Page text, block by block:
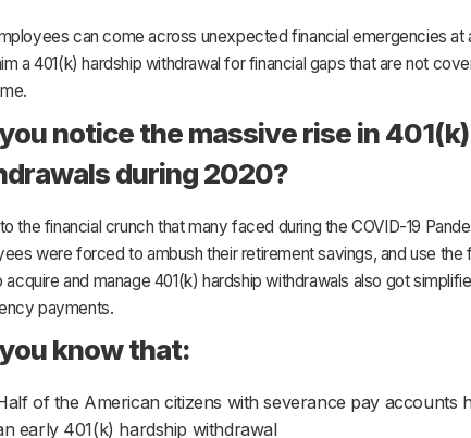
can come across unexpected financial emergencies at
a 401(k) hardship withdrawal for financial gaps that are not
notice the massive rise in
during 2020?
the financial crunch that many faced during the COVID-19
were forced to ambush their retirement savings, and use the
acquire and manage 401(k) hardship withdrawals also got
payments.
know that:
of the American citizens with severance pay accounts
early 401(k) hardship withdrawal